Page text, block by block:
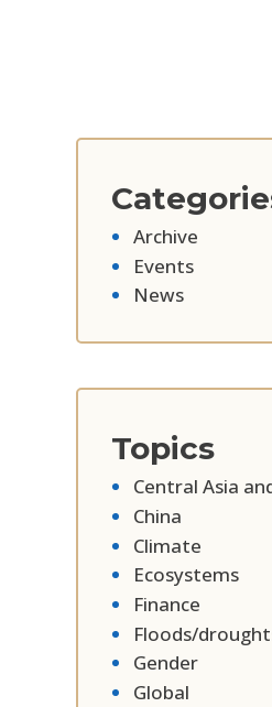
Archive
Events
News
Topics
Central Asia
China
Climate
Ecosystems
Finance
Floods/
Gender
Global